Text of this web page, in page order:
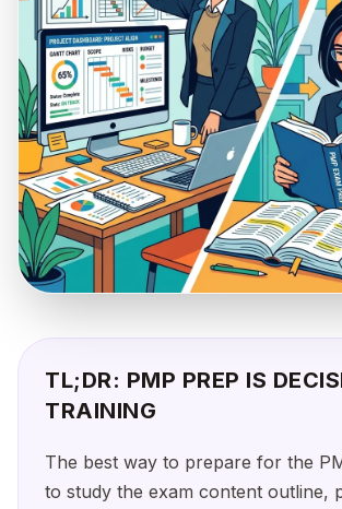
TL;DR: PMP PREP IS
TRAINING
The best way to prepare for the
to study the exam content outline,